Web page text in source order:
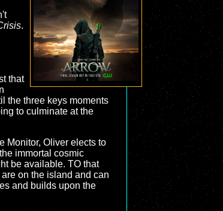
.
that
the three keys moments
to culminate at the
Monitor, Oliver elects to
immortal cosmic
be available. TO that
on the island and can
and builds upon the